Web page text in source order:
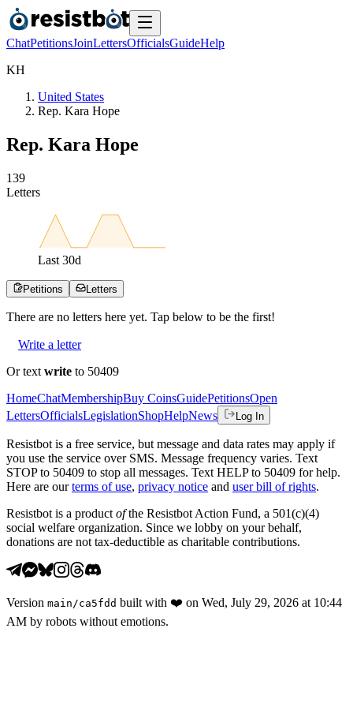
ChatPetitionsJoinLettersOfficialsGuideHelp
KH
United States
Rep. Kara Hope
Rep. Kara Hope
139
Letters
Last 30d
Petitions Letters
There are no letters here yet. Tap below to be the first!
Write a letter
Or text write to 50409
HomeChatMembershipBuy CoinsGuidePetitionsOpen
LettersOfficialsLegislationShopHelpNews Log In
Resistbot is a free service, but message and data rates may apply if
you use the service over SMS. Message frequency varies. Text
STOP to 50409 to stop all messages. Text HELP to 50409 for help.
Here are our terms of use, privacy notice and user bill of rights.
Resistbot is a product ofthe Resistbot Action Fund, a 501(c)(4)
social welfare organization. Since we lobby on your behalf,
donations are not tax-deductible as charitable contributions.
Version main /ca5fdd built with ❤️ on Wed, July 29, 2026 at 10:44
AM by robots without emotions.